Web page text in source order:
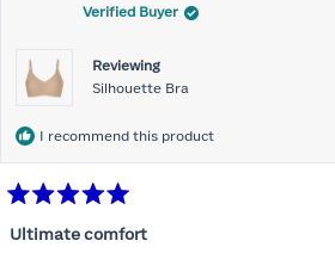
Verified Buyer
Reviewing
Silhouette Bra
I recommend this product
5Ultimate comfort